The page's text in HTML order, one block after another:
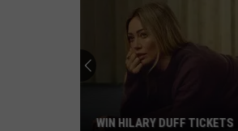
Cat
PAINT THE TOWN RED
Doja Cat
Paint The Town Red - Single
CarpenterMan’s Best Friend
WIN HILARY DUFF TICKETS